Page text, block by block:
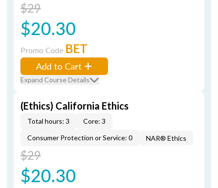
$29
$20.30
Promo Code BET
Add to Cart
Expand Course Details
(Ethics) California Ethics
Total hours: 3
Core: 3
Consumer Protection or Service: 0
NAR® Ethics
$29
$20.30